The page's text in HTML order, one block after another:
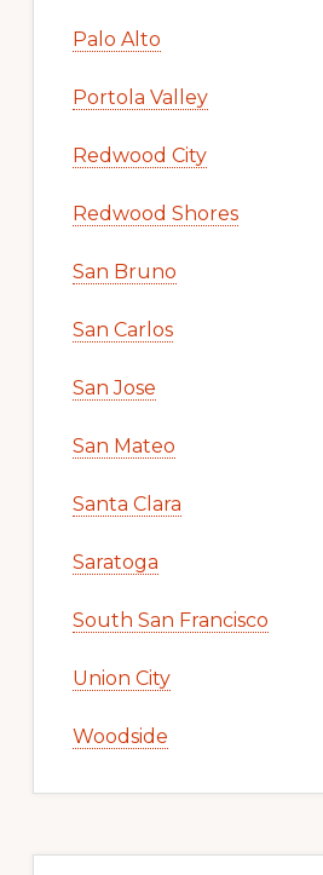
Palo Alto
Portola Valley
Redwood City
Redwood Shores
San Bruno
San Carlos
San Jose
San Mateo
Santa Clara
Saratoga
South San Francisco
Union City
Woodside